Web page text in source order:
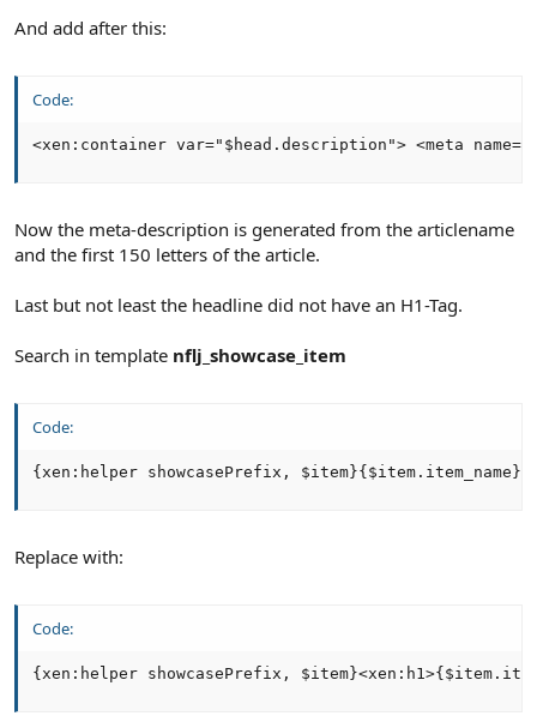
And add after this:
Code:
<xen:container var="$head.description"> <meta
Now the meta-description is generated from the articlename
and the first 150 letters of the article.
Last but not least the headline did not have an H1-Tag.
Search in template nflj_showcase_item
Code:
{xen:helper showcasePrefix, $item}{$item.item_name}
Replace with:
Code:
{xen:helper showcasePrefix,